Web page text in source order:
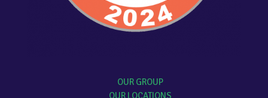
OUR GROUP
OUR LOCATIONS